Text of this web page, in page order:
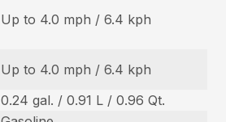
Up to 4.0 mph / 6.4 kph
Up to 4.0 mph / 6.4 kph
0.24 gal. / 0.91 L / 0.96 Qt.